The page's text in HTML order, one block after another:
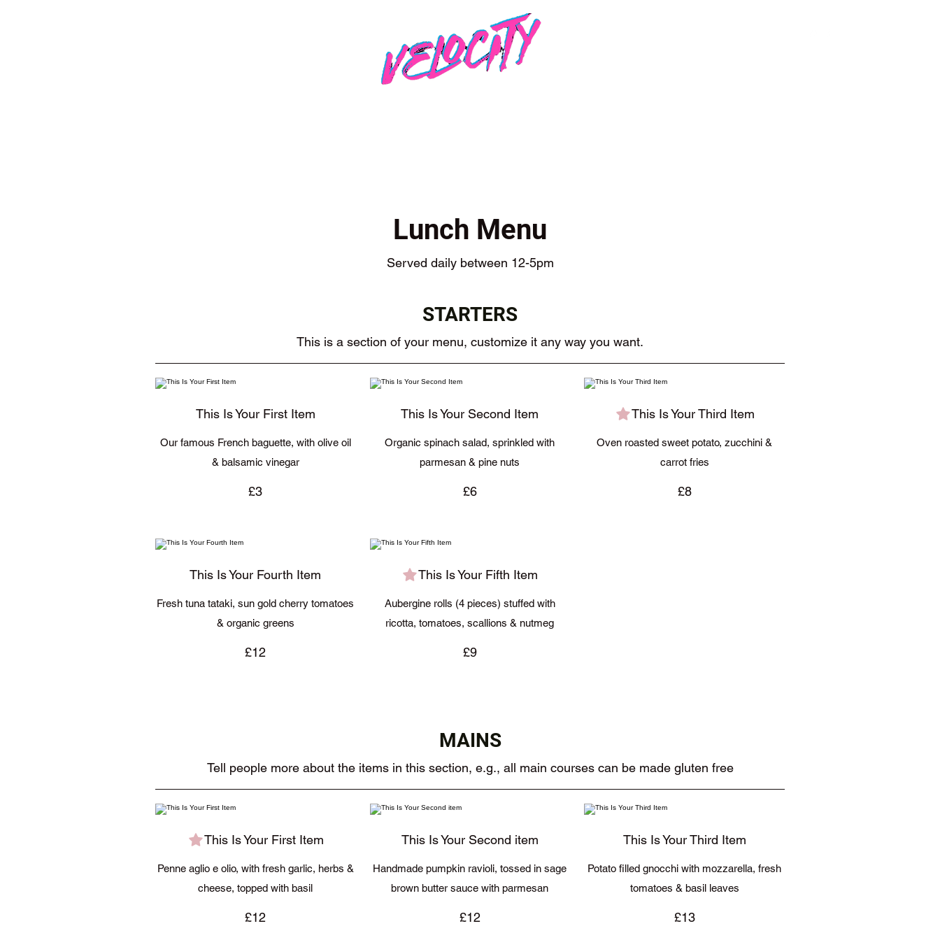
Lunch Menu
Served daily between 12-5pm
STARTERS
This is a section of your menu, customize it any way you want.
This Is Your First Item
Our famous French baguette, with olive oil
& balsamic vinegar
£3
This Is Your Second Item
Organic spinach salad, sprinkled with
parmesan & pine nuts
£6
This Is Your Third Item
Oven roasted sweet potato, zucchini &
carrot fries
£8
This Is Your Fourth Item
Fresh tuna tataki, sun gold cherry tomatoes
& organic greens
£12
This Is Your Fifth Item
Aubergine rolls (4 pieces) stuffed with
ricotta, tomatoes, scallions & nutmeg
£9
MAINS
Tell people more about the items in this section, e.g., all main courses can be made gluten free
This Is Your First Item
Penne aglio e olio, with fresh garlic, herbs &
cheese, topped with basil
£12
This Is Your Second item
Handmade pumpkin ravioli, tossed in sage
brown butter sauce with parmesan
£12
This Is Your Third Item
Potato filled gnocchi with mozzarella, fresh
tomatoes & basil leaves
£13